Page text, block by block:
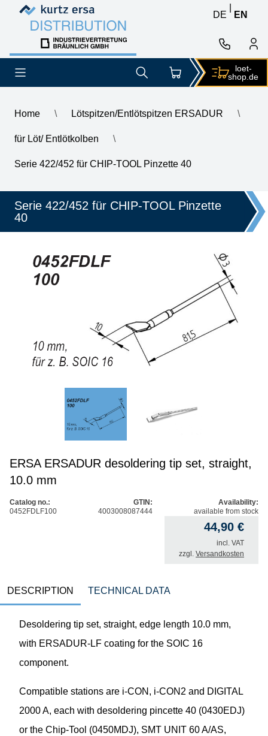
Skip to content
Skip to content
DE
EN
loet-
shop.de
Home \ Lötspitzen/Entlötspitzen ERSADUR \
für Löt/ Entlötkolben \
Serie 422/452 für CHIP-TOOL Pinzette 40
ERSA ERSADUR desoldering tip set, straight, 10.0 mm
Serie 422/452 für CHIP-TOOL Pinzette
40
ERSA ERSADUR desoldering tip set, straight,
10.0 mm
Catalog no.:
0452FDLF100
GTIN:
4003008087444
Availability:
available from stock
44,90 €
incl. VAT
zzgl. Versandkosten
DESCRIPTION TECHNICAL DATA
Desoldering tip set, straight, edge length 10.0 mm,
with ERSADUR-LF coating for the SOIC 16
component.
Compatible stations are i-CON, i-CON2 and DIGITAL
2000 A, each with desoldering pincette 40 (0430EDJ)
or the Chip-Tool (0450MDJ), SMT UNIT 60 A/AS,